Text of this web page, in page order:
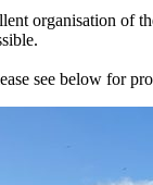
organisation of
see below for